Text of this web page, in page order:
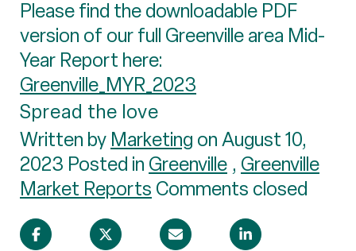
Please find the downloadable PDF
version of our full Greenville area Mid-
Year Report here:
Greenville_MYR_2023
Spread the love
Written by Marketing on August 10,
2023 Posted in Greenville , Greenville
Market Reports Comments closed